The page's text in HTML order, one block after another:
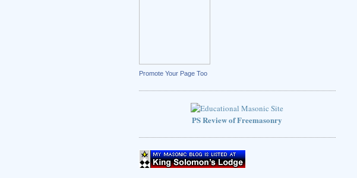
Promote Your Page Too
PS Review of Freemasonry